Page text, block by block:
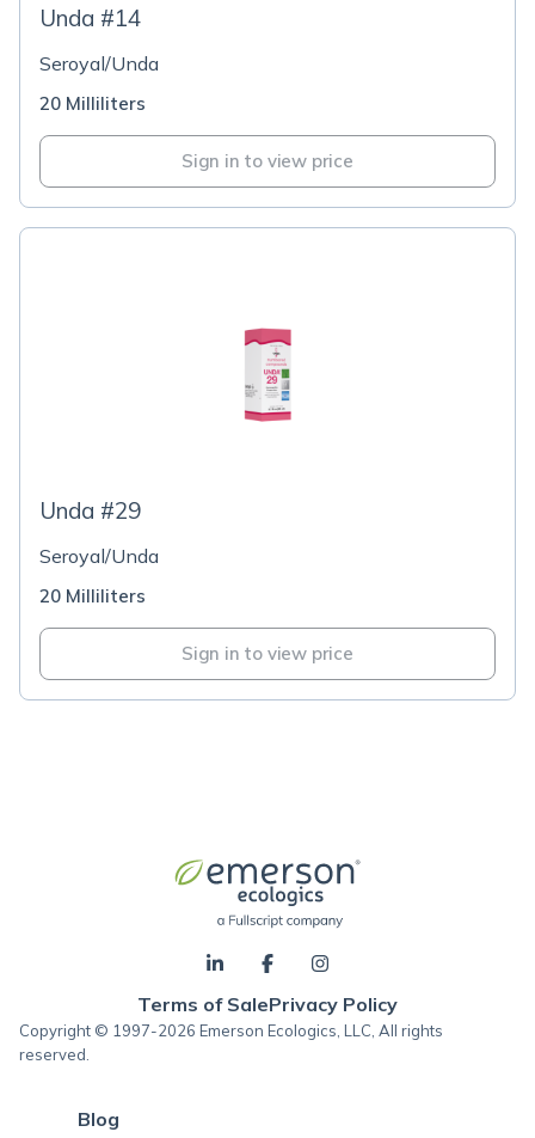
Unda #14
Seroyal/Unda
20 Milliliters
Sign in to view price
Unda #29
Seroyal/Unda
20 Milliliters
Sign in to view price
Terms of SalePrivacy Policy
Copyright © 1997-2026 Emerson Ecologics, LLC, All rights
reserved.
Blog